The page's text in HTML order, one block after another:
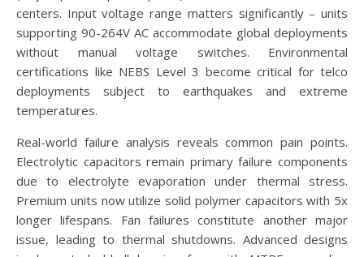
centers. Input voltage range matters significantly – units
supporting 90-264V AC accommodate global deployments
without manual voltage switches. Environmental
certifications like NEBS Level 3 become critical for telco
deployments subject to earthquakes and extreme
temperatures.
Real-world failure analysis reveals common pain points.
Electrolytic capacitors remain primary failure components
due to electrolyte evaporation under thermal stress.
Premium units now utilize solid polymer capacitors with 5x
longer lifespans. Fan failures constitute another major
issue, leading to thermal shutdowns. Advanced designs